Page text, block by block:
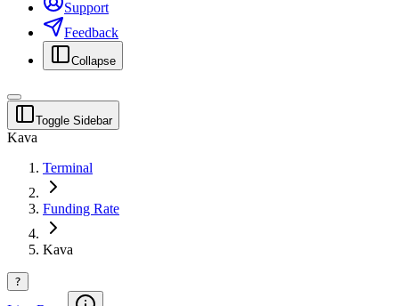
Support
Feedback
Collapse
Toggle Sidebar
Kava
Terminal
Funding Rate
Kava
?